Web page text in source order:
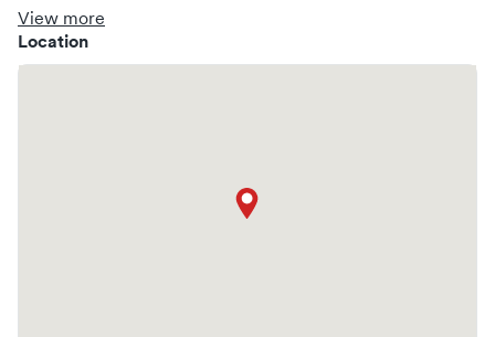
clinic where you are able to schedule your visit in advance
through Solv, potentially reducing wait times and
enhancing your visit experience.
View more
Location